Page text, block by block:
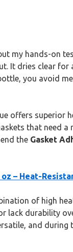
my hands-on
It dries clear for
you avoid
offers superior
that need
the Gasket
– Heat-
of high
lack durability
and